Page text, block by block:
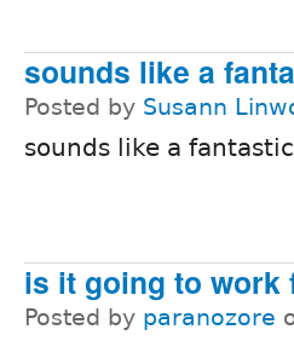
sounds like a
Posted by Susann
sounds like a
is it going to work
Posted by paranozore